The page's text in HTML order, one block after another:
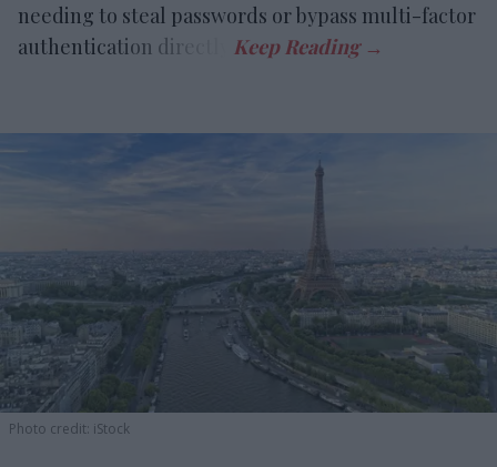
needing to steal passwords or bypass multi-factor
authentication directly.
Photo credit: iStock